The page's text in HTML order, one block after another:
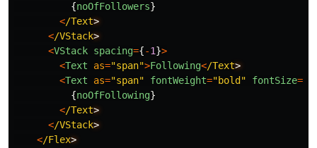
{noOfFollowers}
</Text
</VStack
<VStack spacing={-1}>
<Text as="span">Following</Text
<Text as="span" fontWeight="bold " fontSize=
{noOfFollowing}
</Text
</VStack
</Flex